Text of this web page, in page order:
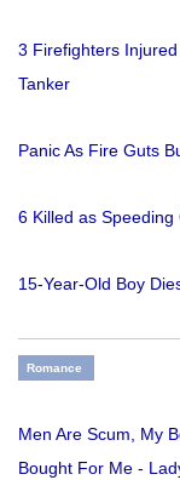
3 Firefighters
Tanker
Panic As Fire Guts
6 Killed as
15-Year-Old Boy
Romance
Men Are Scum, My
Bought For Me -